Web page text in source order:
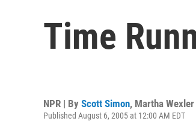
Time
NPR | By Scott Simon, Martha Wexler
Published August 6, 2005 at 12:00 AM EDT